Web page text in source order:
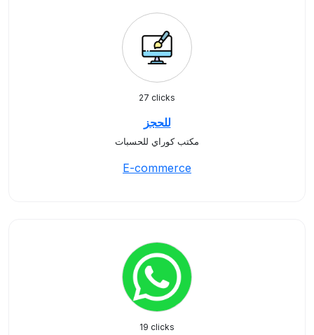
27 clicks
للحجز
مكتب كوراي للحسبات
E-commerce
19 clicks